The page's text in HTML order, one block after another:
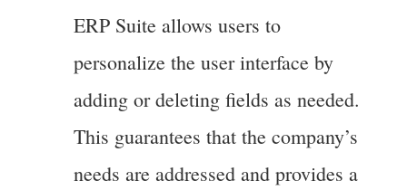
ERP Suite allows users to
personalize the user interface by
adding or deleting fields as needed.
This guarantees that the company’s
needs are addressed and provides a